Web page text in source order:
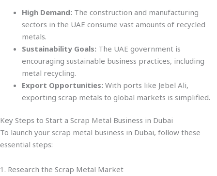
High Demand: The construction and manufacturing
sectors in the UAE consume vast amounts of recycled
metals.
Sustainability Goals: The UAE government is
encouraging sustainable business practices, including
metal recycling.
Export Opportunities: With ports like Jebel Ali,
exporting scrap metals to global markets is simplified.
Key Steps to Start a Scrap Metal Business in Dubai
To launch your scrap metal business in Dubai, follow these
essential steps:
1. Research the Scrap Metal Market